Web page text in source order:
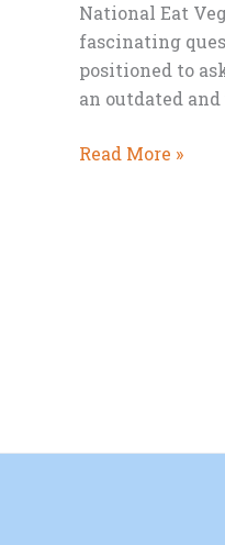
National Eat
fascinating
positioned to
an outdated
National
Read More »